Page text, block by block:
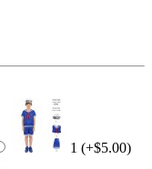
1 (+$5.00)